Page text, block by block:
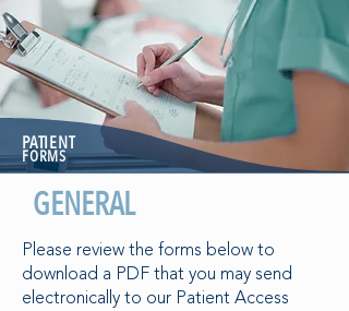
PATIENT
FORMS
GENERAL
Please review the forms below to
download a PDF that you may send
electronically to our Patient Access